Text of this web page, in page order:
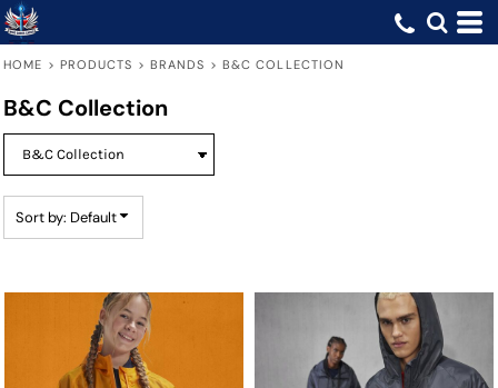
HOME > PRODUCTS > BRANDS > B&C COLLECTION
B&C Collection
Sort by: Default
Default